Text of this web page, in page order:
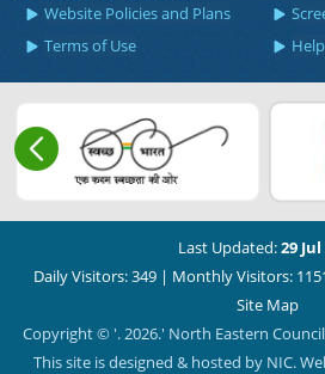
Website Policies and Plans
Terms of Use
Help
Last Updated:29 Jul
Daily Visitors: 349| Monthly Visitors:
Site Map
Copyright © '. 2026.' North Eastern Council
This site is designed & hosted by NIC.